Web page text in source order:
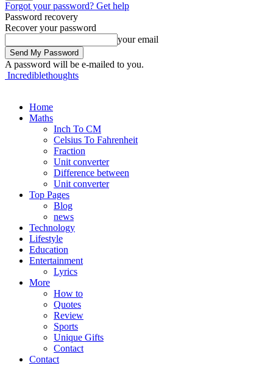
Forgot your password? Get help
Password recovery
Recover your password
your email
A password will be e-mailed to you.
Incrediblethoughts
Home
Maths
Inch To CM
Celsius To Fahrenheit
Fraction
Unit converter
Difference between
Unit converter
Top Pages
Blog
news
Technology
Lifestyle
Education
Entertainment
Lyrics
More
How to
Quotes
Review
Sports
Unique Gifts
Contact
Contact